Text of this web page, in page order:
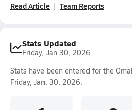
Read Article Team Reports
Stats Updated
Friday, Jan 30, 2026
Stats have been entered for the
Friday, Jan. 30, 2026.